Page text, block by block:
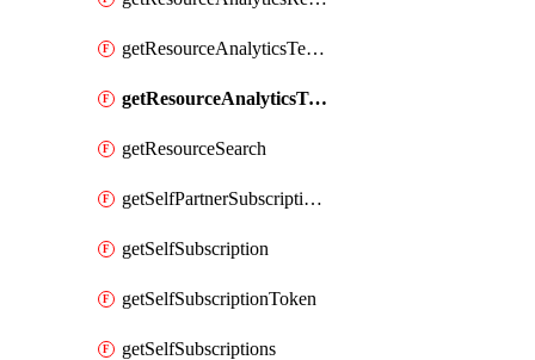
getResourceAnalyticsTenancyAttachment
getResourceAnalyticsTenancyAttachments
getResourceSearch
getSelfPartnerSubscriptions
getSelfSubscription
getSelfSubscriptionToken
getSelfSubscriptions